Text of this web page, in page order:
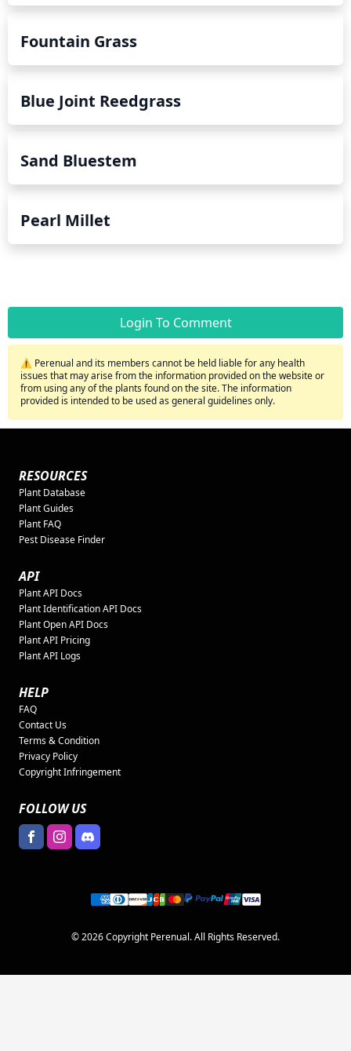
Fountain Grass
Blue Joint Reedgrass
Sand Bluestem
Pearl Millet
Login To Comment
⚠️ Perenual and its members cannot be held liable for any health
issues that may arise from the information provided on the website or
from using any of the plants found on the site. The information
provided is intended to be used as general guidelines only.
RESOURCES
Plant Database
Plant Guides
Plant FAQ
Pest Disease Finder
API
Plant API Docs
Plant Identification API Docs
Plant Open API Docs
Plant API Pricing
Plant API Logs
HELP
FAQ
Contact Us
Terms & Condition
Privacy Policy
Copyright Infringement
FOLLOW US
© 2026 Copyright Perenual. All Rights Reserved.